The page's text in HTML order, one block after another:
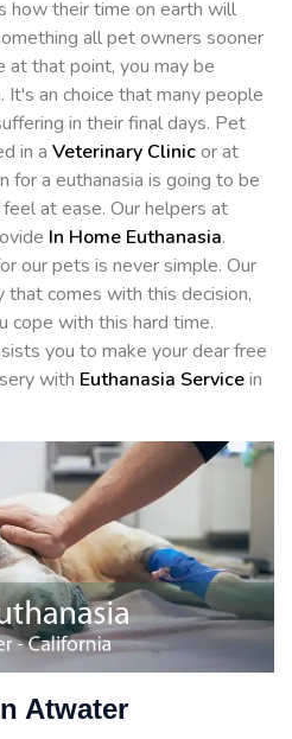
how their time on earth will
all pet owners sooner
at that point, you may be
an choice that many people
in their final days. Pet
in a Veterinary Clinicor at
for a euthanasia is going to be
at ease. Our helpers at
In Home Euthanasia.
our pets is never simple. Our
comes with this decision,
cope with this hard time.
you to make your dear free
with Euthanasia Servicein
Atwater